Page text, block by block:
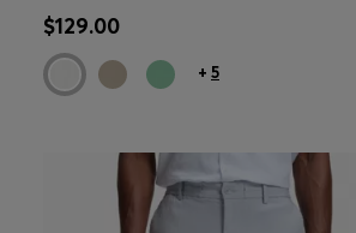
Quick Shop
$129.00
+ 5